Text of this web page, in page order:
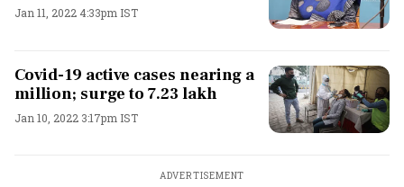
Jan 11, 2022 4:33pm IST
Covid-19 active cases nearing a
million; surge to 7.23 lakh
Jan 10, 2022 3:17pm IST
ADVERTISEMENT